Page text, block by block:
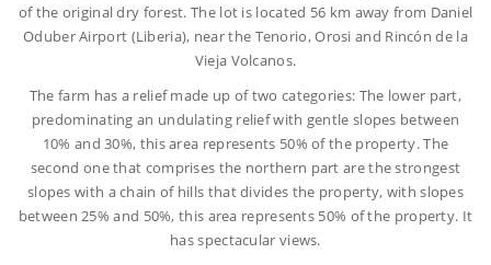
of the original dry forest. The lot is located 56 km away from Daniel
Oduber Airport (Liberia), near the Tenorio, Orosi and Rincón de la
Vieja Volcanos.
The farm has a relief made up of two categories: The lower part,
predominating an undulating relief with gentle slopes between
10% and 30%, this area represents 50% of the property. The
second one that comprises the northern part are the strongest
slopes with a chain of hills that divides the property, with slopes
between 25% and 50%, this area represents 50% of the property. It
has spectacular views.